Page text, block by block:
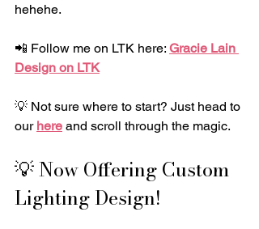
hehehe.
📲 Follow me on LTK here: Gracie Lain
Design on LTK
💡 Not sure where to start? Just head to
our here and scroll through the magic.
💡 Now Offering Custom
Lighting Design!